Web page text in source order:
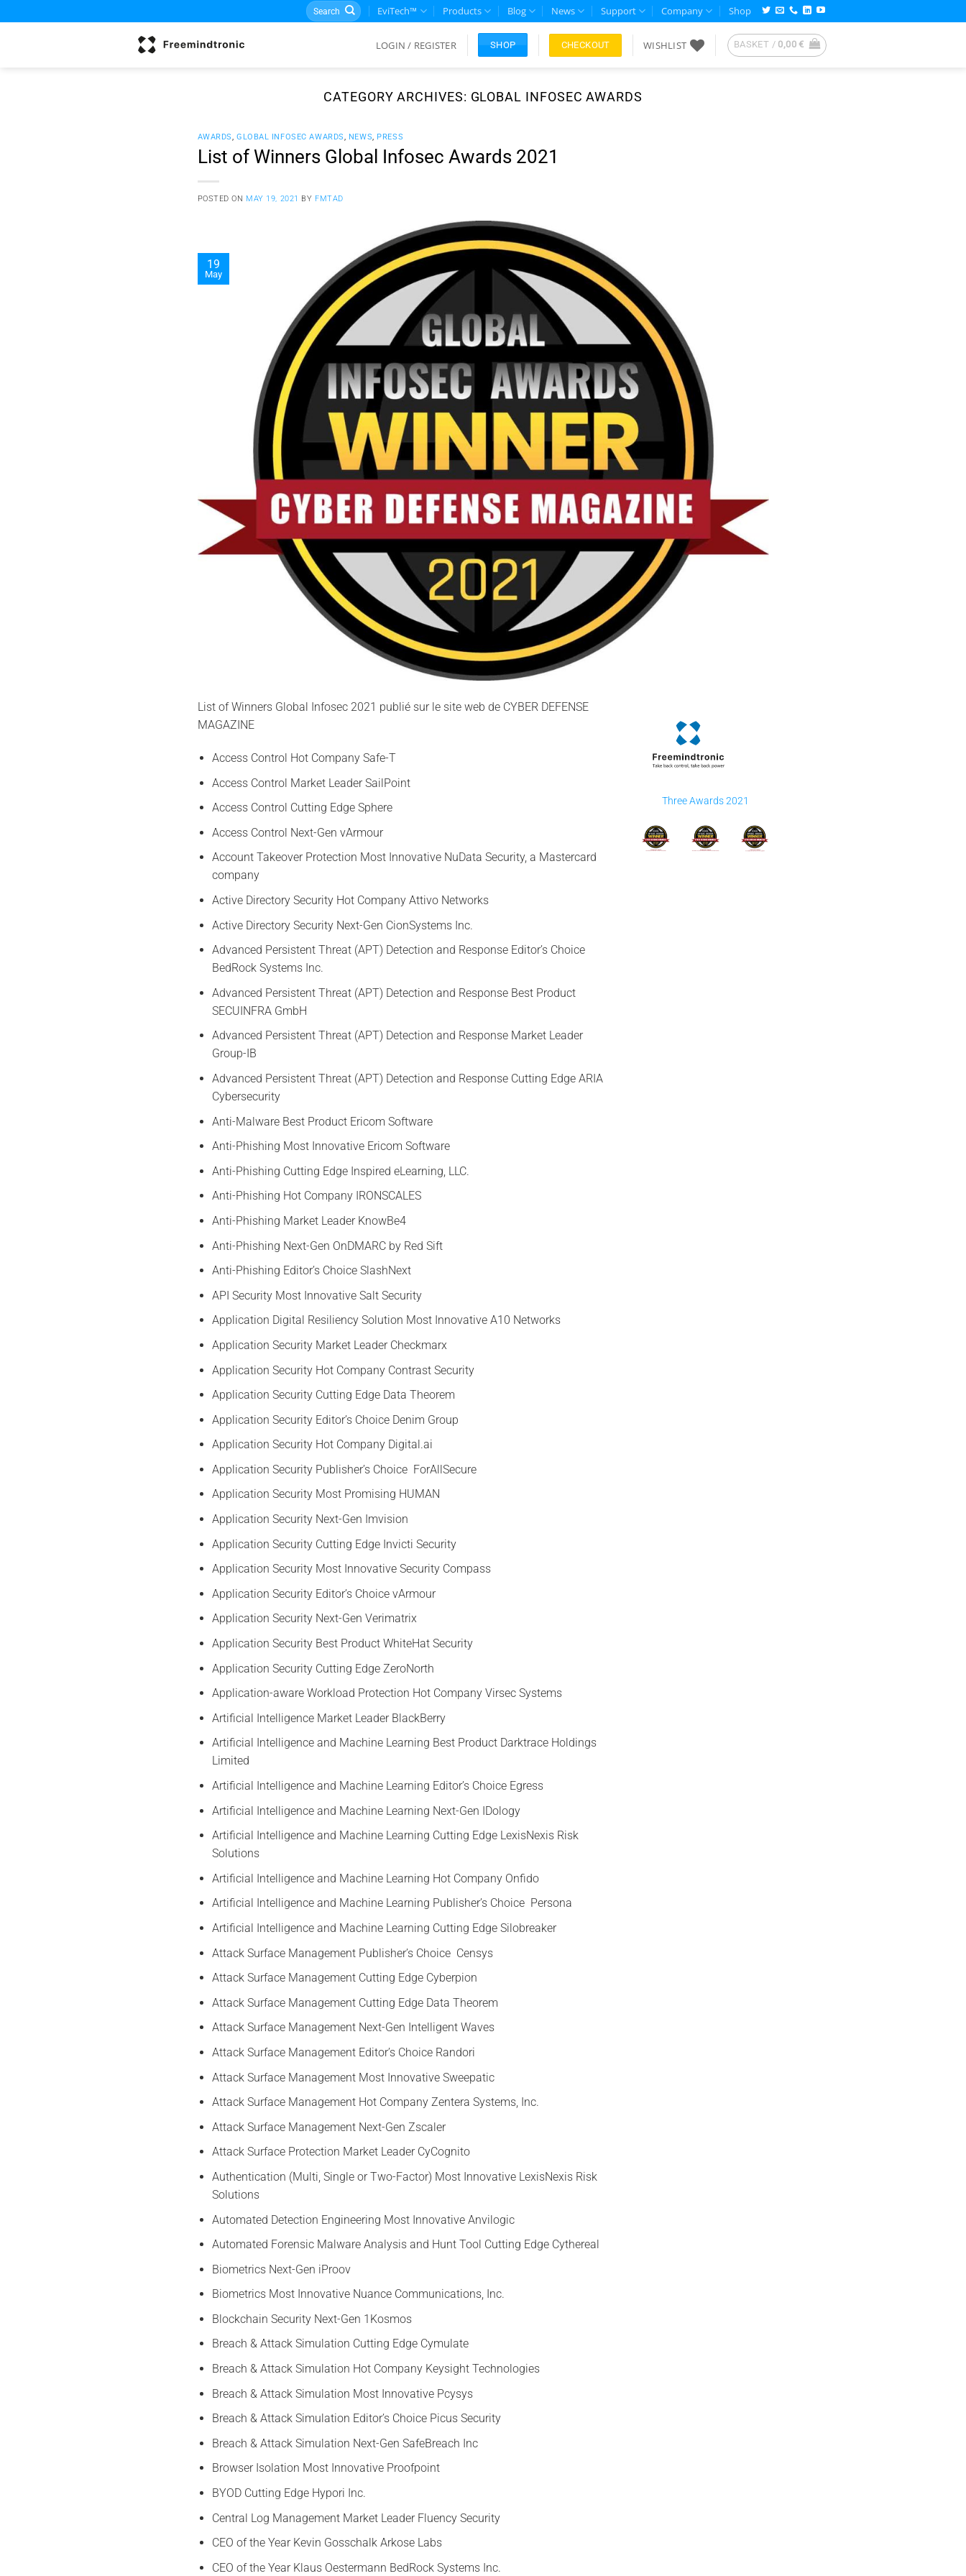
to
Search
for:
EviTech™ Products Blog News Support Company Shop
LOGIN / REGISTER SHOP CHECKOUT WISHLIST BASKET / 0,00€
CATEGORY ARCHIVES: GLOBAL INFOSEC AWARDS
AWARDS, GLOBAL INFOSEC AWARDS, NEWS, PRESS
List of Winners Global Infosec Awards 2021
POSTED ON MAY 19, 2021 BY FMTAD
19
May
List of Winners Global Infosec 2021 publié sur le site web de CYBER DEFENSE
MAGAZINE
Access Control Hot Company Safe-T
Access Control Market Leader SailPoint
Access Control Cutting Edge Sphere
Access Control Next-Gen vArmour
Account Takeover Protection Most Innovative NuData Security, a Mastercard
company
Active Directory Security Hot Company Attivo Networks
Active Directory Security Next-Gen CionSystems Inc.
Advanced Persistent Threat (APT) Detection and Response Editor’s Choice
BedRock Systems Inc.
Advanced Persistent Threat (APT) Detection and Response Best Product
SECUINFRA GmbH
Advanced Persistent Threat (APT) Detection and Response Market Leader
Group-IB
Advanced Persistent Threat (APT) Detection and Response Cutting Edge ARIA
Cybersecurity
Anti-Malware Best Product Ericom Software
Anti-Phishing Most Innovative Ericom Software
Anti-Phishing Cutting Edge Inspired eLearning, LLC.
Anti-Phishing Hot Company IRONSCALES
Anti-Phishing Market Leader KnowBe4
Anti-Phishing Next-Gen OnDMARC by Red Sift
Anti-Phishing Editor’s Choice SlashNext
API Security Most Innovative Salt Security
Application Digital Resiliency Solution Most Innovative A10 Networks
Application Security Market Leader Checkmarx
Application Security Hot Company Contrast Security
Application Security Cutting Edge Data Theorem
Application Security Editor’s Choice Denim Group
Application Security Hot Company Digital.ai
Application Security Publisher’s Choice ForAllSecure
Application Security Most Promising HUMAN
Application Security Next-Gen Imvision
Application Security Cutting Edge Invicti Security
Application Security Most Innovative Security Compass
Application Security Editor’s Choice vArmour
Application Security Next-Gen Verimatrix
Application Security Best Product WhiteHat Security
Application Security Cutting Edge ZeroNorth
Application-aware Workload Protection Hot Company Virsec Systems
Artificial Intelligence Market Leader BlackBerry
Artificial Intelligence and Machine Learning Best Product Darktrace Holdings
Limited
Artificial Intelligence and Machine Learning Editor’s Choice Egress
Artificial Intelligence and Machine Learning Next-Gen IDology
Artificial Intelligence and Machine Learning Cutting Edge LexisNexis Risk
Solutions
Artificial Intelligence and Machine Learning Hot Company Onfido
Artificial Intelligence and Machine Learning Publisher’s Choice Persona
Artificial Intelligence and Machine Learning Cutting Edge Silobreaker
Attack Surface Management Publisher’s Choice Censys
Attack Surface Management Cutting Edge Cyberpion
Attack Surface Management Cutting Edge Data Theorem
Attack Surface Management Next-Gen Intelligent Waves
Attack Surface Management Editor’s Choice Randori
Attack Surface Management Most Innovative Sweepatic
Attack Surface Management Hot Company Zentera Systems, Inc.
Attack Surface Management Next-Gen Zscaler
Attack Surface Protection Market Leader CyCognito
Authentication (Multi, Single or Two-Factor) Most Innovative LexisNexis Risk
Solutions
Automated Detection Engineering Most Innovative Anvilogic
Automated Forensic Malware Analysis and Hunt Tool Cutting Edge Cythereal
Biometrics Next-Gen iProov
Biometrics Most Innovative Nuance Communications, Inc.
Blockchain Security Next-Gen 1Kosmos
Breach & Attack Simulation Cutting Edge Cymulate
Breach & Attack Simulation Hot Company Keysight Technologies
Breach & Attack Simulation Most Innovative Pcysys
Breach & Attack Simulation Editor’s Choice Picus Security
Breach & Attack Simulation Next-Gen SafeBreach Inc
Browser Isolation Most Innovative Proofpoint
BYOD Cutting Edge Hypori Inc.
Central Log Management Market Leader Fluency Security
CEO of the Year Kevin Gosschalk Arkose Labs
CEO of the Year Klaus Oestermann BedRock Systems Inc.
Three Awards 2021